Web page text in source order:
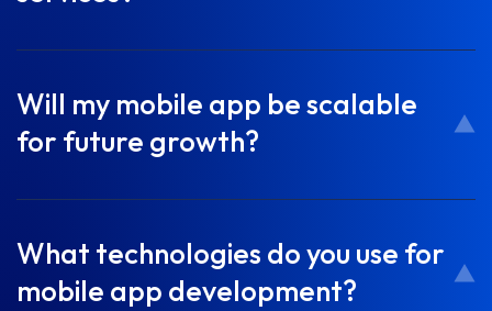
Will my mobile app be scalable
for future growth?
What technologies do you use for
mobile app development?